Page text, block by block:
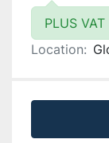
PLUS VAT
Location: